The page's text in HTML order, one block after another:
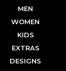
MEN
WOMEN
KIDS
EXTRAS
DESIGNS